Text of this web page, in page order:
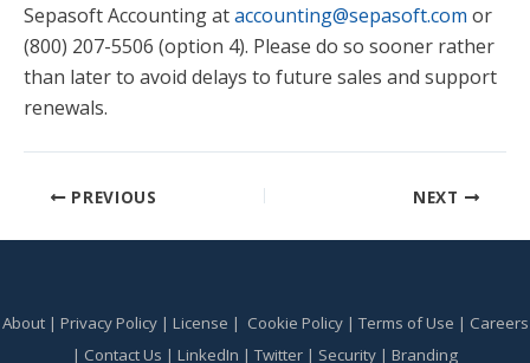
Sepasoft Accounting ataccounting@sepasoft.com or
(800) 207-5506 (option 4). Please do so sooner rather
than later to avoid delays to future sales and support
renewals.
PREVIOUS NEXT
About| Privacy Policy| License | Cookie Policy| Terms of Use | Careers
| Contact Us | LinkedIn | Twitter | Security | Branding